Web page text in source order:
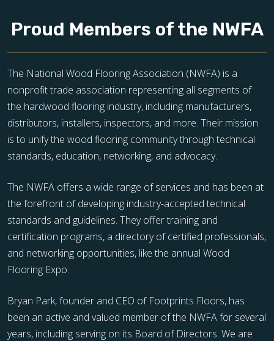
Proud Members of the NWFA
The National Wood Flooring Association (NWFA) is a
nonprofit trade association representing all segments of
the hardwood flooring industry, including manufacturers,
distributors, installers, inspectors, and more. Their mission
is to unify the wood flooring community through technical
standards, education, networking, and advocacy.
The NWFA offers a wide range of services and has been at
the forefront of developing industry-accepted technical
standards and guidelines. They offer training and
certification programs, a directory of certified professionals,
and networking opportunities, like the annual Wood
Flooring Expo.
Bryan Park, founder and CEO of Footprints Floors, has
been an active and valued member of the NWFA for several
years, including serving on its Board of Directors. We are